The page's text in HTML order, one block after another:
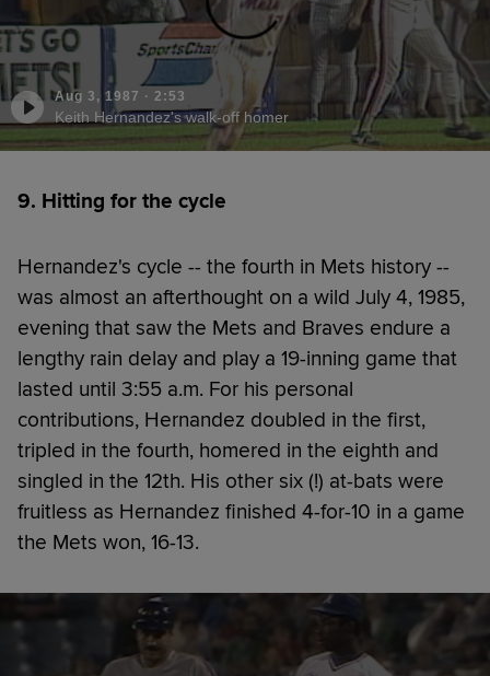
Aug 3, 1987 · 2:53
Keith Hernandez's walk-off homer
9. Hitting for the cycle
Hernandez's cycle -- the fourth in Mets history --
was almost an afterthought on a wild July 4, 1985,
evening that saw the Mets and Braves endure a
lengthy rain delay and play a 19-inning game that
lasted until 3:55 a.m. For his personal
contributions, Hernandez doubled in the first,
tripled in the fourth, homered in the eighth and
singled in the 12th. His other six (!) at-bats were
fruitless as Hernandez finished 4-for-10 in a game
the Mets won, 16-13.